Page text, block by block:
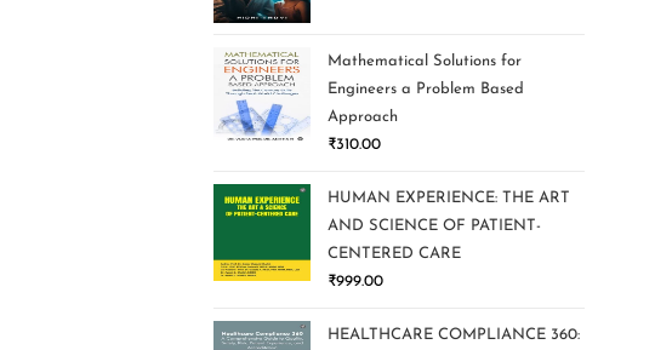
Mathematical Solutions for
Engineers a Problem Based
Approach
₹310.00
HUMAN EXPERIENCE: THE ART
AND SCIENCE OF PATIENT-
CENTERED CARE
₹999.00
HEALTHCARE COMPLIANCE 360: